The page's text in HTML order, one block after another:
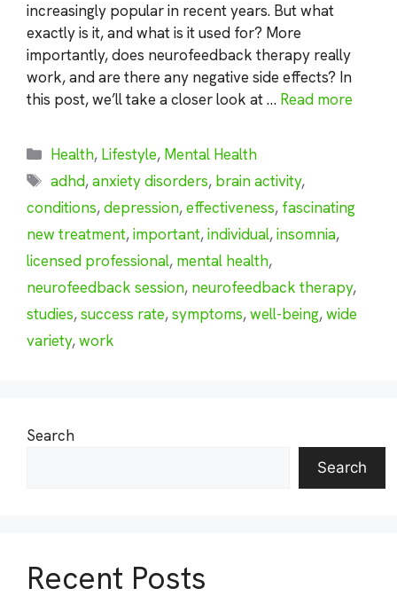
increasingly popular in recent years. But what
exactly is it, and what is it used for? More
importantly, does neurofeedback therapy really
work, and are there any negative side effects? In
this post, we’ll take a closer look at … Read more
Categories
Health, Lifestyle, Mental Health
Tags
adhd,anxiety disorders, brain activity,
conditions,depression,effectiveness, fascinating
new treatment,important,individual,insomnia,
licensed professional, mental health,
neurofeedback session, neurofeedback therapy,
studies,success rate,symptoms,well-being,wide
variety,work
Search
Search
Recent Posts